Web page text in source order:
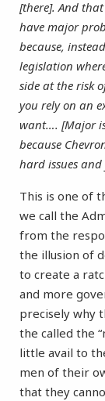
[there]. And
have major
because,
legislation
side at the risk
you rely on an
want…. [Major
because
hard issues
This is one of
we call the
from the
the illusion of
to create a
and more
precisely why
the called the
little avail to
men of their
that they